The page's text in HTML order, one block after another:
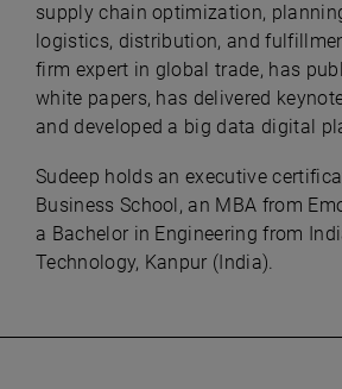
supply chain optimization,
logistics, distribution, and
firm expert in global trade, has
white papers, has delivered
and developed a big data digital
Sudeep holds an executive
Business School, an MBA from
a Bachelor in Engineering from
Technology, Kanpur (India).